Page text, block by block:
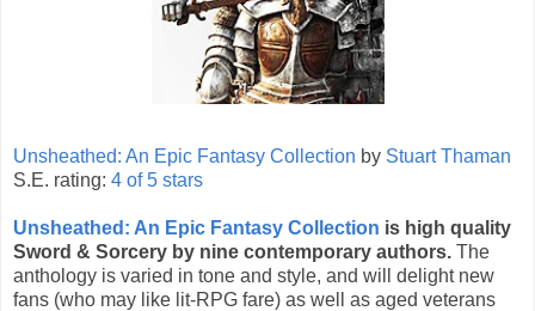
Unsheathed: An Epic Fantasy Collection by Stuart Thaman
S.E. rating: 4 of 5 stars
Unsheathed: An Epic Fantasy Collection is high quality
Sword & Sorcery by nine contemporary authors. The
anthology is varied in tone and style, and will delight new
fans (who may like lit-RPG fare) as well as aged veterans